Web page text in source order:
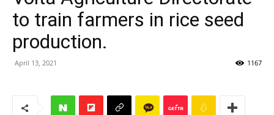
to train farmers in rice seed
production.
April 13, 2021 1167